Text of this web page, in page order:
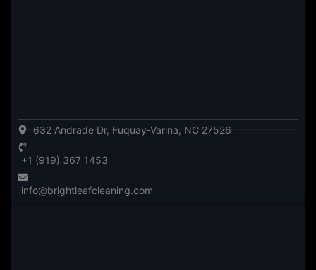
632 Andrade Dr, Fuquay-Varina, NC 27526
+1 (919) 367 1453
info@brightleafcleaning.com